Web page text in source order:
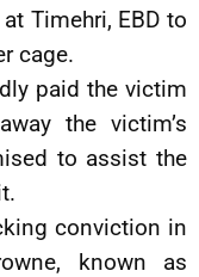
Timehri, EBD to
cage.
paid the victim
the victim’s
to assist the
conviction in
known as